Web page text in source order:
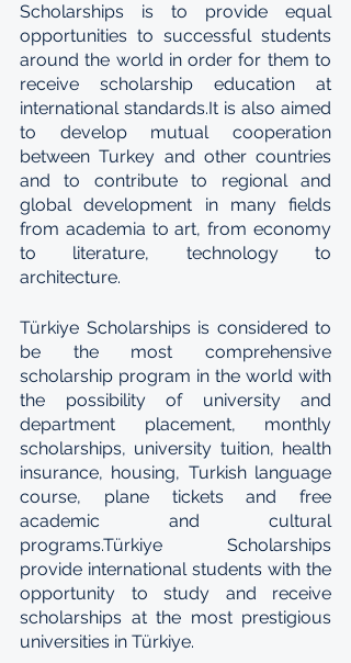
Scholarships is to provide equal
opportunities to successful students
around the world in order for them to
receive scholarship education at
international standards.It is also aimed
to develop mutual cooperation
between Turkey and other countries
and to contribute to regional and
global development in many fields
from academia to art, from economy
to literature, technology to
architecture.
Türkiye Scholarships is considered to
be the most comprehensive
scholarship program in the world with
the possibility of university and
department placement, monthly
scholarships, university tuition, health
insurance, housing, Turkish language
course, plane tickets and free
academic and cultural
programs.Türkiye Scholarships
provide international students with the
opportunity to study and receive
scholarships at the most prestigious
universities in Türkiye.